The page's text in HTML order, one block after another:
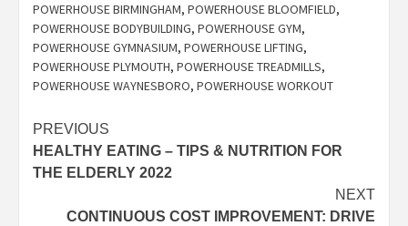
POWERHOUSE BIRMINGHAM, POWERHOUSE BLOOMFIELD,
POWERHOUSE BODYBUILDING, POWERHOUSE GYM,
POWERHOUSE GYMNASIUM, POWERHOUSE LIFTING,
POWERHOUSE PLYMOUTH, POWERHOUSE TREADMILLS,
POWERHOUSE WAYNESBORO, POWERHOUSE WORKOUT
Post
navigation
PREVIOUS
HEALTHY EATING – TIPS & NUTRITION FOR
THE ELDERLY 2022
NEXT
CONTINUOUS COST IMPROVEMENT: DRIVE